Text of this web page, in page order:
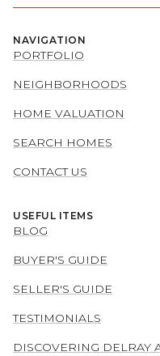
NAVIGATION
PORTFOLIO
NEIGHBORHOODS
HOME VALUATION
SEARCH HOMES
CONTACT US
USEFUL ITEMS
BLOG
BUYER'S GUIDE
SELLER'S GUIDE
TESTIMONIALS
DISCOVERING DELRAY